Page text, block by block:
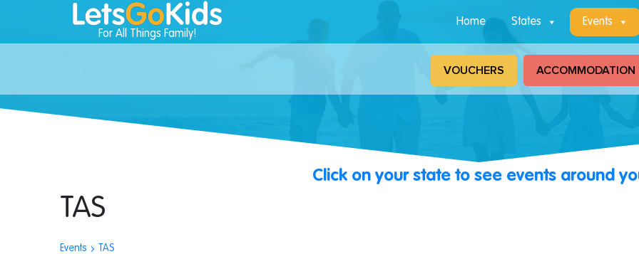
For All Things Family!
Home States Events
VOUCHERS ACCOMMODATION
Click on your state to see events around
TAS
Events TAS